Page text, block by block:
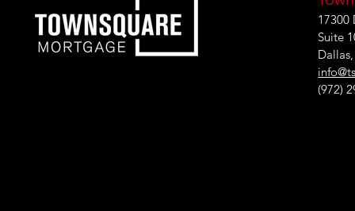
17300
Suite
(972)